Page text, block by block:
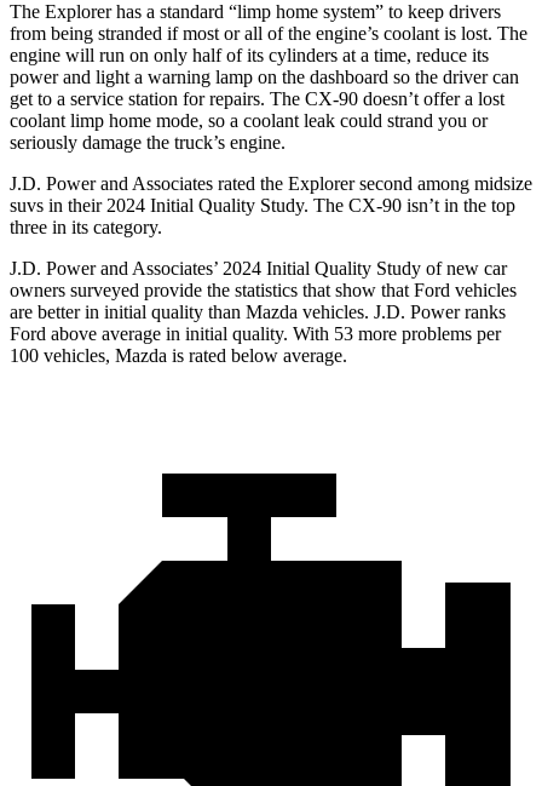
The Explorer has a standard “limp home system” to keep drivers
from being stranded if most or all of the engine’s coolant is lost. The
engine will run on only half of its cylinders at a time, reduce its
power and light a warning lamp on the dashboard so the driver can
get to a service station for repairs. The CX-90 doesn’t offer a lost
coolant limp home mode, so a coolant leak could strand you or
seriously damage the truck’s engine.
J.D. Power and Associates rated the Explorer second among midsize
suvs in their 2024 Initial Quality Study. The CX-90 isn’t in the top
three in its category.
J.D. Power and Associates’ 2024 Initial Quality Study of new car
owners surveyed provide the statistics that show that Ford vehicles
are better in initial quality than Mazda vehicles. J.D. Power ranks
Ford above average in initial quality. With 53 more problems per
100 vehicles, Mazda is rated below average.